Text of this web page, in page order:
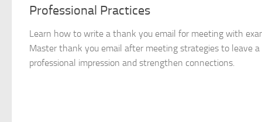
Professional Practices
Learn how to write a thank you email for meeting with
Master thank you email after meeting strategies to leave a
professional impression and strengthen connections.